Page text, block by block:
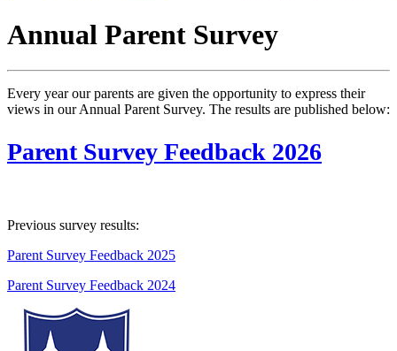
Annual Parent Survey
Every year our parents are given the opportunity to express their
views in our Annual Parent Survey. The results are published below:
Parent Survey Feedback 2026
Previous survey results:
Parent Survey Feedback 2025
Parent Survey Feedback 2024